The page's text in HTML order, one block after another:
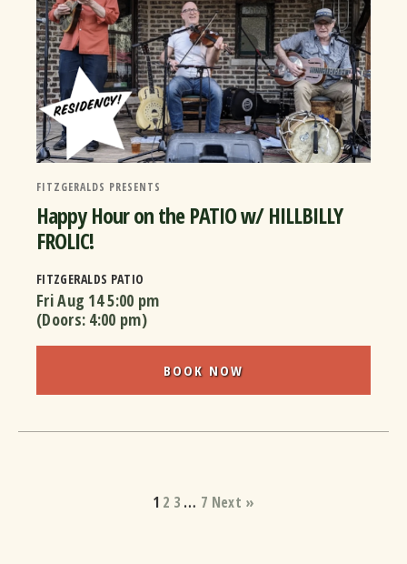
FITZGERALDS PRESENTS
Happy Hour on the PATIO w/ HILLBILLY
FROLIC!
FITZGERALDS PATIO
Fri Aug 145:00 pm
(Doors: 4:00 pm)
BOOK NOW
1 2 3 … 7 Next »